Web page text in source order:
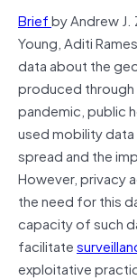
Briefby Andrew J.
Young, Aditi
data about the
produced through
pandemic, public
used mobility
spread and the
However, privacy
the need for this
capacity of such
facilitate
exploitative